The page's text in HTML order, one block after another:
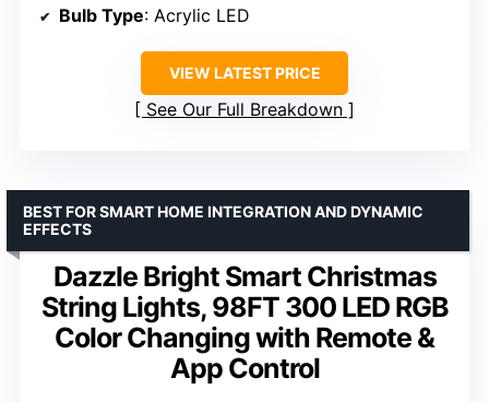
Bulb Type: Acrylic LED
VIEW LATEST PRICE
See Our Full Breakdown
Dazzle Bright Smart Christmas
String Lights, 98FT 300 LED RGB
Color Changing with Remote &
App Control
BEST FOR SMART HOME INTEGRATION AND DYNAMIC
EFFECTS